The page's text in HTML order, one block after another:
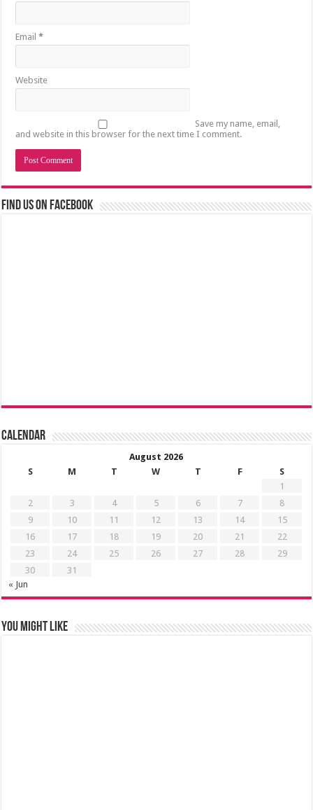
Email*
Website
Save my name, email,
and website in this browser for the next time I comment.
Find us on Facebook
Calendar
August 2026
S
M T W T F
S
1
2
3 4 5 6 7
8
9
10 11 12 13 14
15
16
17 18 19 20 21
22
23
24 25 26 27 28
29
30
31
« Jun
You might like